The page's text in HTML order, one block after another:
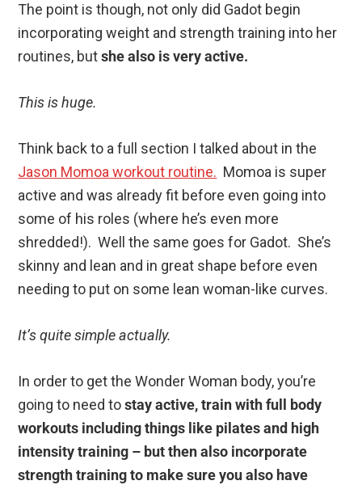
The point is though, not only did Gadot begin
incorporating weight and strength training into her
routines, butshe also is very active.
This is huge.
Think back to a full section I talked about in the
Jason Momoa workout routine. Momoa is super
active and was already fit before even going into
some of his roles (where he’s even more
shredded!). Well the same goes for Gadot. She’s
skinny and lean and in great shape before even
needing to put on some lean woman-like curves.
It’s quite simple actually.
In order to get the Wonder Woman body, you’re
going to need tostay active, train with full body
workouts including things like pilates and high
intensity training – but then also incorporate
strength training to make sure you also have